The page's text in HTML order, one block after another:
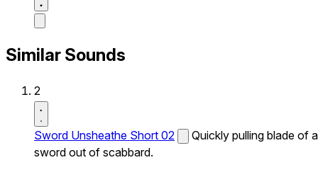
Similar Sounds
2
Sword Unsheathe Short 02
Quickly pulling blade of a
sword out of scabbard.